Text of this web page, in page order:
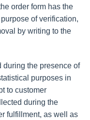
order form has the
of verification,
by writing to the
during the presence of
purposes in
to customer
during the
fulfillment, as well as